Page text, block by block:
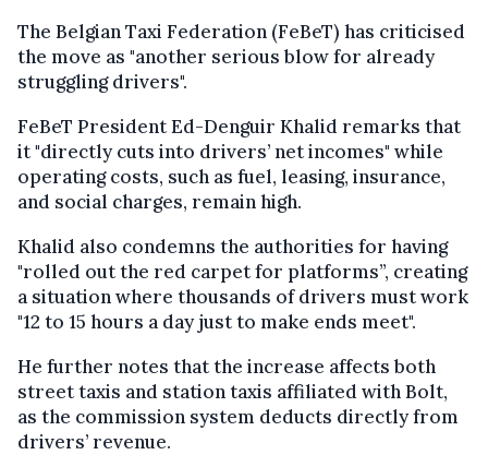
The Belgian Taxi Federation (FeBeT) has criticised
the move as "another serious blow for already
struggling drivers".
FeBeT President Ed-Denguir Khalid remarks that
it "directly cuts into drivers’ net incomes" while
operating costs, such as fuel, leasing, insurance,
and social charges, remain high.
Khalid also condemns the authorities for having
"rolled out the red carpet for platforms”, creating
a situation where thousands of drivers must work
"12 to 15 hours a day just to make ends meet".
He further notes that the increase affects both
street taxis and station taxis affiliated with Bolt,
as the commission system deducts directly from
drivers’ revenue.